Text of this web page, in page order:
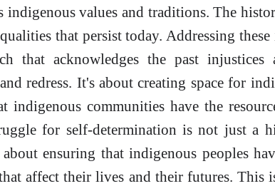
indigenous values and traditions. The
that persist today. Addressing
that acknowledges the past
redress. It's about creating space for
indigenous communities have the
for self-determination is not just a
ensuring that indigenous peoples
affect their lives and their futures. This